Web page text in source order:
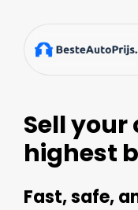
Sell your
highest
Fast, safe,